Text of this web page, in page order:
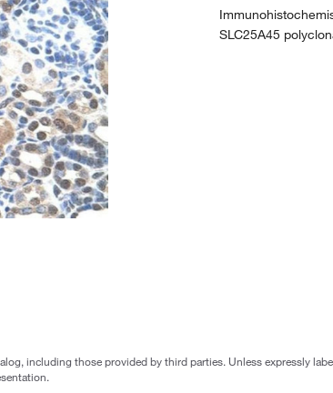
SLC25A45
including those provided by third parties. Unless expressly